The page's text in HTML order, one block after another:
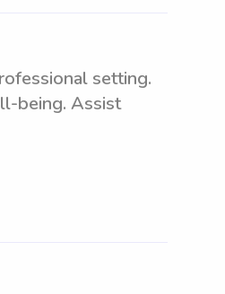
setting.
being. Assist